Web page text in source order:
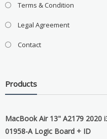
Terms & Condition
Legal Agreement
Contact
Products
MacBook Air 13" A2179 2020
01958-A Logic Board + ID